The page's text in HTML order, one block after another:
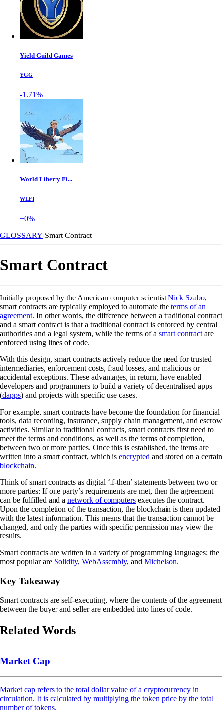
Yield Guild Games
YGG
-1.71%
World Liberty Fi...
WLFI
+0%
GLOSSARY Smart Contract
Smart Contract
Initially proposed by the American computer scientist Nick Szabo,
smart contracts are typically employed to automate the terms of an
agreement. In other words, the difference between a traditional contract
and a smart contract is that a traditional contract is enforced by central
authorities and a legal system, while the terms of a smart contract are
enforced using lines of code.
With this design, smart contracts actively reduce the need for trusted
intermediaries, enforcement costs, fraud losses, and malicious or
accidental exceptions. These advantages, in return, have enabled
developers and programmers to build a variety of decentralised apps
(dapps) and projects with specific use cases.
For example, smart contracts have become the foundation for financial
tools, data recording, insurance, supply chain management, and escrow
activities. Similar to traditional contracts, smart contracts first need to
meet the terms and conditions, as well as the terms of completion,
between two or more parties. Once this is established, the items are
written into a smart contract, which is encrypted and stored on a certain
blockchain.
Think of smart contracts as digital ‘if-then’ statements between two or
more parties: If one party’s requirements are met, then the agreement
can be fulfilled and a network of computers executes the contract.
Upon the completion of the transaction, the blockchain is then updated
with the latest information. This means that the transaction cannot be
changed, and only the parties with specific permission may view the
results.
Smart contracts are written in a variety of programming languages; the
most popular are Solidity, WebAssembly, and Michelson.
Key Takeaway
Smart contracts are self-executing, where the contents of the agreement
between the buyer and seller are embedded into lines of code.
Related Words
Market Cap
Market cap refers to the total dollar value of a cryptocurrency in
circulation. It is calculated by multiplying the token price by the total
number of tokens.